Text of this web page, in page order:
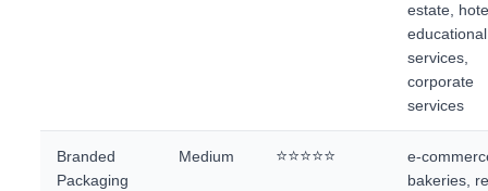
estate,
educational
services,
corporate
services
Branded
Packaging
Medium ⭐⭐⭐⭐⭐
e-
bakeries,